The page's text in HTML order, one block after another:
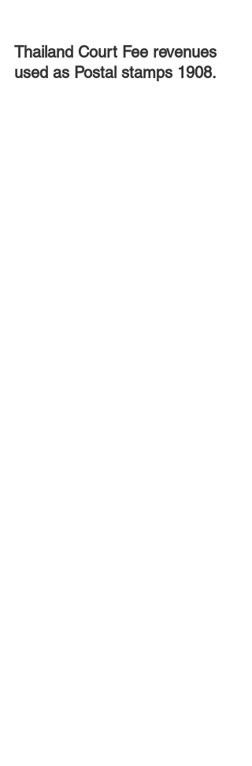
Thailand Court Fee revenues
used as Postal stamps 1908.